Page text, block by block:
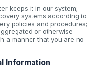
keeps it in our system;
systems according to
policies and procedures;
or otherwise
a manner that you are no
Information